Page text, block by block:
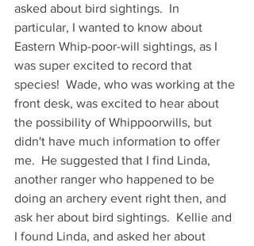
asked about bird sightings.  In
particular, I wanted to know about
Eastern Whip-poor-will sightings, as I
was super excited to record that
species!  Wade, who was working at the
front desk, was excited to hear about
the possibility of Whippoorwills, but
didn't have much information to offer
me.  He suggested that I find Linda,
another ranger who happened to be
doing an archery event right then, and
ask her about bird sightings.  Kellie and
I found Linda, and asked her about